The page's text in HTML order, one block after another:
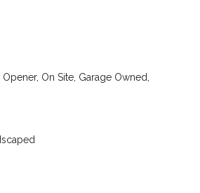
On Site, Garage Owned,